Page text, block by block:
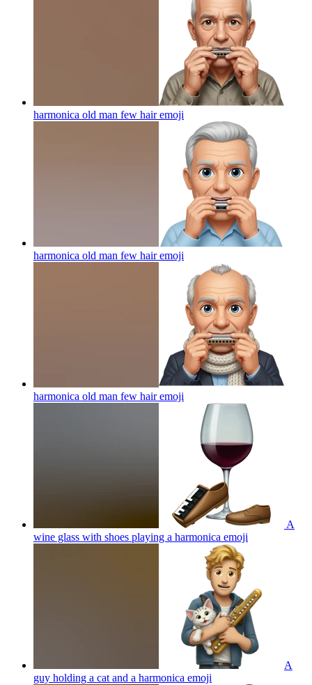
harmonica old man few hairemoji
harmonica old man few hairemoji
harmonica old man few hairemoji
A
wine glass with shoes playing a harmonica emoji
A
guy holding a cat and a harmonica emoji